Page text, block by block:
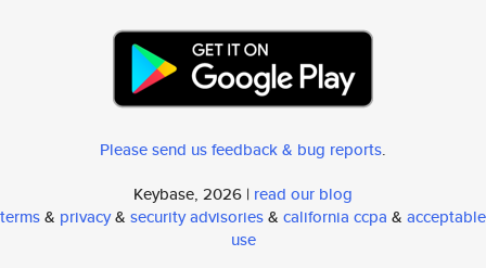
Please send us feedback & bug reports.
Keybase, 2026 | read our blog
terms& privacy& security advisories& california ccpa & acceptable
use